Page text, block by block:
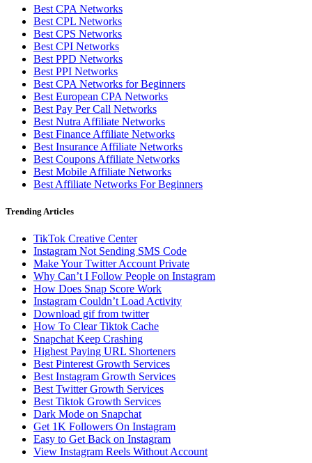
Best CPA Networks
Best CPL Networks
Best CPS Networks
Best CPI Networks
Best PPD Networks
Best PPI Networks
Best CPA Networks for Beginners
Best European CPA Networks
Best Pay Per Call Networks
Best Nutra Affiliate Networks
Best Finance Affiliate Networks
Best Insurance Affiliate Networks
Best Coupons Affiliate Networks
Best Mobile Affiliate Networks
Best Affiliate Networks For Beginners
Trending Articles
TikTok Creative Center
Instagram Not Sending SMS Code
Make Your Twitter Account Private
Why Can’t I Follow People on Instagram
How Does Snap Score Work
Instagram Couldn’t Load Activity
Download gif from twitter
How To Clear Tiktok Cache
Snapchat Keep Crashing
Highest Paying URL Shorteners
Best Pinterest Growth Services
Best Instagram Growth Services
Best Twitter Growth Services
Best Tiktok Growth Services
Dark Mode on Snapchat
Get 1K Followers On Instagram
Easy to Get Back on Instagram
View Instagram Reels Without Account